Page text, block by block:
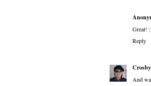
Great!
Reply
And